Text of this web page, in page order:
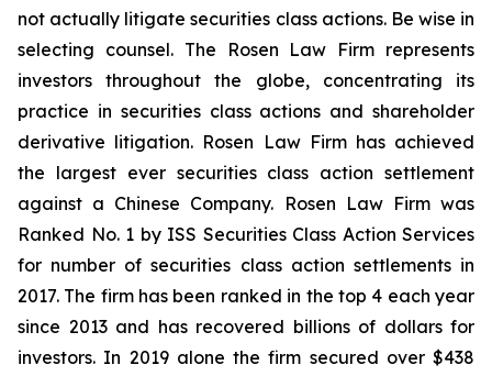
not actually litigate securities class actions. Be wise in
selecting counsel. The Rosen Law Firm represents
investors throughout the globe, concentrating its
practice in securities class actions and shareholder
derivative litigation. Rosen Law Firm has achieved
the largest ever securities class action settlement
against a Chinese Company. Rosen Law Firm was
Ranked No. 1 by ISS Securities Class Action Services
for number of securities class action settlements in
2017. The firm has been ranked in the top 4 each year
since 2013 and has recovered billions of dollars for
investors. In 2019 alone the firm secured over $438